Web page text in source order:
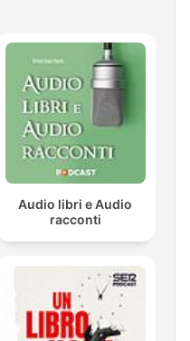
Audio libri e Audio
racconti